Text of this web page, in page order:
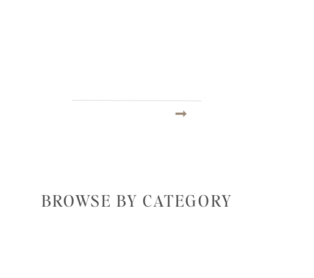
BROWSE BY CATEGORY